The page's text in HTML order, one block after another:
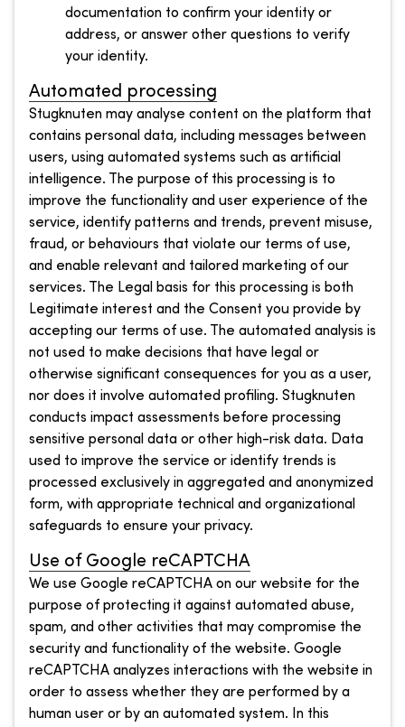
documentation to confirm your identity or
address, or answer other questions to verify
your identity.
Automated processing
Stugknuten may analyse content on the platform that
contains personal data, including messages between
users, using automated systems such as artificial
intelligence. The purpose of this processing is to
improve the functionality and user experience of the
service, identify patterns and trends, prevent misuse,
fraud, or behaviours that violate our terms of use,
and enable relevant and tailored marketing of our
services. The Legal basis for this processing is both
Legitimate interest and the Consent you provide by
accepting our terms of use. The automated analysis is
not used to make decisions that have legal or
otherwise significant consequences for you as a user,
nor does it involve automated profiling. Stugknuten
conducts impact assessments before processing
sensitive personal data or other high-risk data. Data
used to improve the service or identify trends is
processed exclusively in aggregated and anonymized
form, with appropriate technical and organizational
safeguards to ensure your privacy.
Use of Google reCAPTCHA
We use Google reCAPTCHA on our website for the
purpose of protecting it against automated abuse,
spam, and other activities that may compromise the
security and functionality of the website. Google
reCAPTCHA analyzes interactions with the website in
order to assess whether they are performed by a
human user or by an automated system. In this